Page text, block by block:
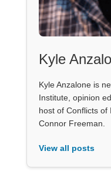
Kyle
Kyle Anzalone is
Institute, opinion
host of Conflicts of
Connor Freeman.
View all posts